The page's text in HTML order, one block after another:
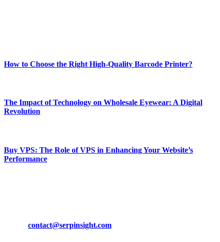
How to Choose the Right High-Quality Barcode Printer?
The Impact of Technology on Wholesale Eyewear: A Digital
Revolution
Buy VPS: The Role of VPS in Enhancing Your Website’s
Performance
contact@serpinsight.com